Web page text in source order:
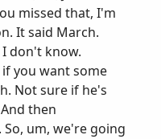
missed that, I'm
It said March.
don't know.
you want some
Not sure if he's
then
So, um, we're going